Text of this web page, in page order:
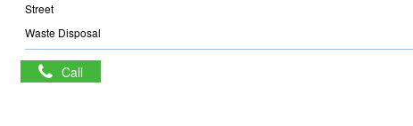
Street
Waste Disposal
Call